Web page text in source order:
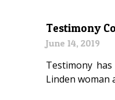
Testimony
June 14, 2019
Testimony
Linden woman